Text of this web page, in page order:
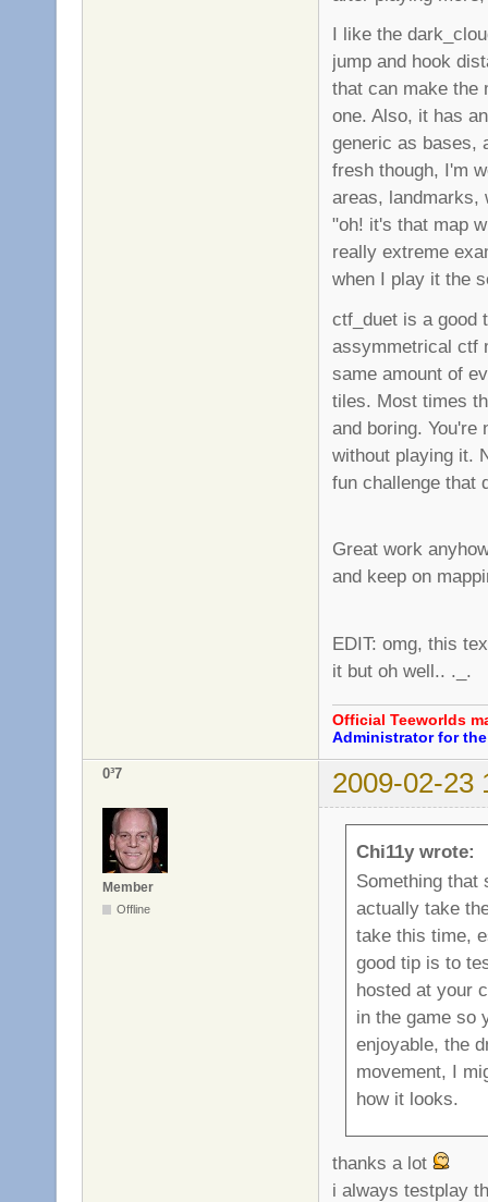
I like the
jump and hook
that can make the
one. Also, it has
generic as bases,
fresh though, I'm
areas, landmarks,
"oh! it's that map
really extreme
when I play it the
ctf_duet is a good
assymmetrical ctf
same amount of
tiles. Most times
and boring.
without playing it.
fun challenge that
Great work
and keep on
EDIT: omg, this
it but oh well.. ._.
Official Teeworlds
Administrator for
0³7 2009-02-23
Member
Offline
Chi11y wrote:
Something that
actually take
take this time,
good tip is to
hosted at your
in the game so
enjoyable, the
movement, I
how it looks.
thanks a lot
i always testplay